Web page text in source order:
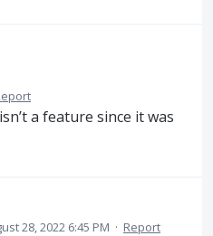
a feature since it was
28, 2022 6:45 PM · Report